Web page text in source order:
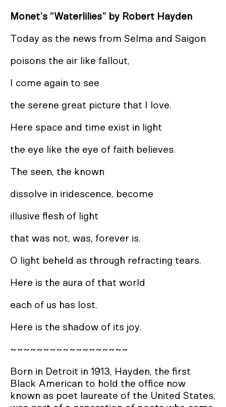
Monet’s “Waterlilies” by Robert Hayden
Today as the news from Selma and Saigon
poisons the air like fallout,
I come again to see
the serene great picture that I love.
Here space and time exist in light
the eye like the eye of faith believes.
The seen, the known
dissolve in iridescence, become
illusive flesh of light
that was not, was, forever is.
O light beheld as through refracting tears.
Here is the aura of that world
each of us has lost.
Here is the shadow of its joy.
~~~~~~~~~~~~~~~~~~
Born in Detroit in 1913, Hayden, the first
Black American to hold the office now
known as poet laureate of the United States,